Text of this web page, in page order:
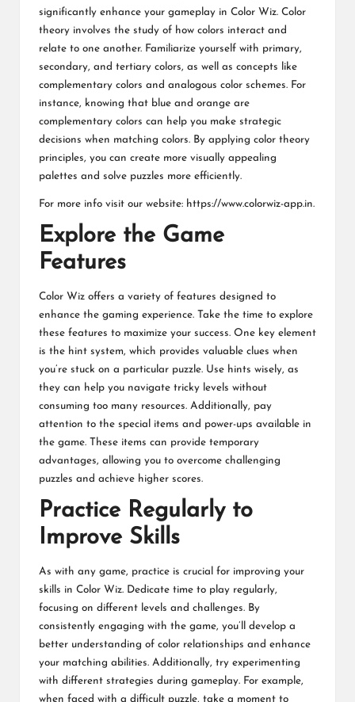
significantly enhance your gameplay in Color Wiz. Color
theory involves the study of how colors interact and
relate to one another. Familiarize yourself with primary,
secondary, and tertiary colors, as well as concepts like
complementary colors and analogous color schemes. For
instance, knowing that blue and orange are
complementary colors can help you make strategic
decisions when matching colors. By applying color theory
principles, you can create more visually appealing
palettes and solve puzzles more efficiently.
For more info visit our website: https://www.colorwiz-app.in.
Explore the Game
Features
Color Wiz offers a variety of features designed to
enhance the gaming experience. Take the time to explore
these features to maximize your success. One key element
is the hint system, which provides valuable clues when
you’re stuck on a particular puzzle. Use hints wisely, as
they can help you navigate tricky levels without
consuming too many resources. Additionally, pay
attention to the special items and power-ups available in
the game. These items can provide temporary
advantages, allowing you to overcome challenging
puzzles and achieve higher scores.
Practice Regularly to
Improve Skills
As with any game, practice is crucial for improving your
skills in Color Wiz. Dedicate time to play regularly,
focusing on different levels and challenges. By
consistently engaging with the game, you’ll develop a
better understanding of color relationships and enhance
your matching abilities. Additionally, try experimenting
with different strategies during gameplay. For example,
when faced with a difficult puzzle, take a moment to